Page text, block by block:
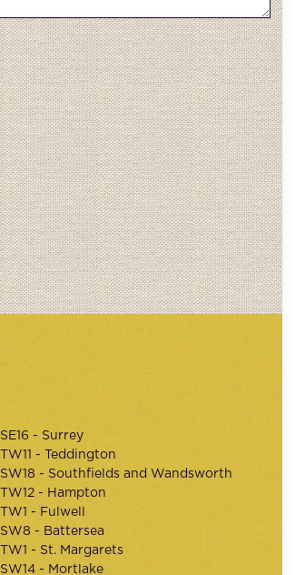
SE16 - Surrey
TW11 - Teddington
SW18 - Southfields and Wandsworth
TW12 - Hampton
TW1 - Fulwell
SW8 - Battersea
TW1 - St. Margarets
SW14 - Mortlake